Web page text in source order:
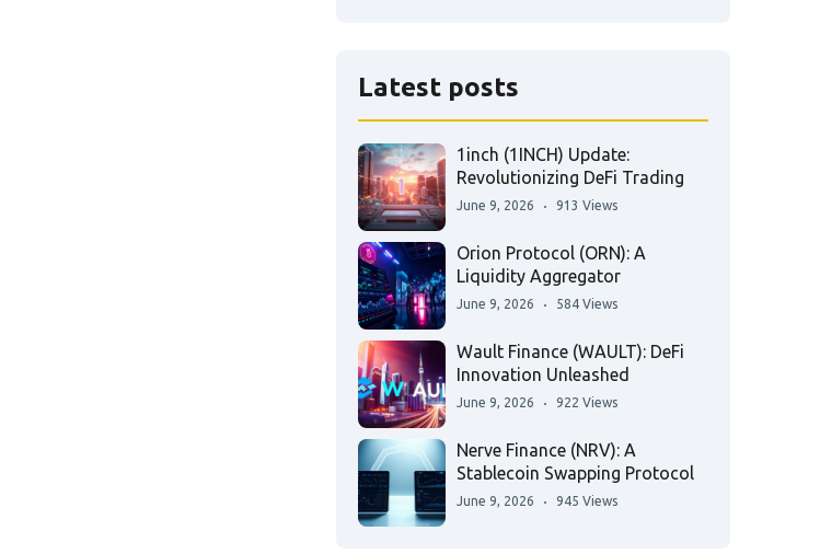
Latest posts
1inch (1INCH) Update:
Revolutionizing DeFi Trading
June 9, 2026 913 Views
Orion Protocol (ORN): A
Liquidity Aggregator
June 9, 2026 584 Views
Wault Finance (WAULT): DeFi
Innovation Unleashed
June 9, 2026 922 Views
Nerve Finance (NRV): A
Stablecoin Swapping Protocol
June 9, 2026 945 Views